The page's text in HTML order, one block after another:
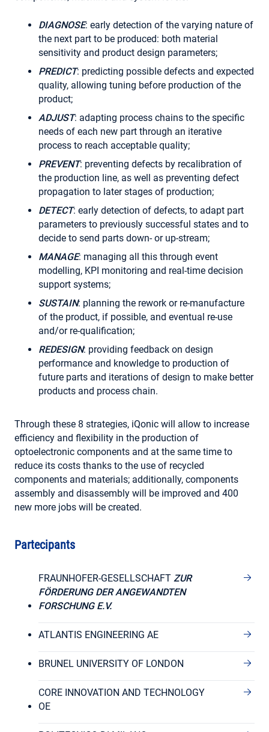
DIAGNOSE: early detection of the varying nature of
the next part to be produced: both material
sensitivity and product design parameters;
PREDICT: predicting possible defects and expected
quality, allowing tuning before production of the
product;
ADJUST: adapting process chains to the specific
needs of each new part through an iterative
process to reach acceptable quality;
PREVENT: preventing defects by recalibration of
the production line, as well as preventing defect
propagation to later stages of production;
DETECT: early detection of defects, to adapt part
parameters to previously successful states and to
decide to send parts down- or up-stream;
MANAGE: managing all this through event
modelling, KPI monitoring and real-time decision
support systems;
SUSTAIN: planning the rework or re-manufacture
of the product, if possible, and eventual re-use
and/or re-qualification;
REDESIGN: providing feedback on design
performance and knowledge to production of
future parts and iterations of design to make better
products and process chain.
Through these 8 strategies, iQonic will allow to increase
efficiency and flexibility in the production of
optoelectronic components and at the same time to
reduce its costs thanks to the use of recycled
components and materials; additionally, components
assembly and disassembly will be improved and 400
new more jobs will be created.
Partecipants
FRAUNHOFER-GESELLSCHAFT ZUR
FÖRDERUNG DER ANGEWANDTEN
FORSCHUNG E.V.
ATLANTIS ENGINEERING AE
BRUNEL UNIVERSITY OF LONDON
CORE INNOVATION AND TECHNOLOGY
OE